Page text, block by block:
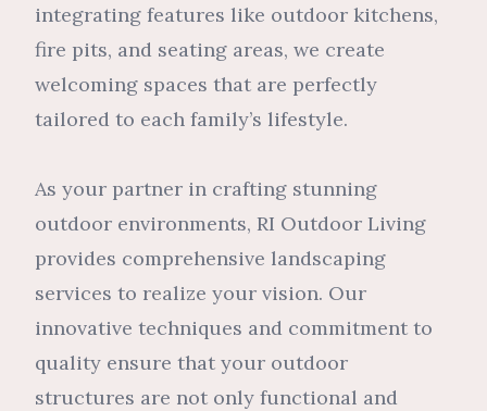
integrating features like outdoor kitchens,
fire pits, and seating areas, we create
welcoming spaces that are perfectly
tailored to each family’s lifestyle.
As your partner in crafting stunning
outdoor environments, RI Outdoor Living
provides comprehensive landscaping
services to realize your vision. Our
innovative techniques and commitment to
quality ensure that your outdoor
structures are not only functional and